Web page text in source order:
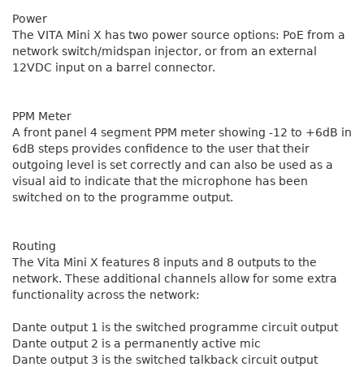
Power
The VITA Mini X has two power source options: PoE from a
network switch/midspan injector, or from an external
12VDC input on a barrel connector.
PPM Meter
A front panel 4 segment PPM meter showing -12 to +6dB in
6dB steps provides confidence to the user that their
outgoing level is set correctly and can also be used as a
visual aid to indicate that the microphone has been
switched on to the programme output.
Routing
The Vita Mini X features 8 inputs and 8 outputs to the
network. These additional channels allow for some extra
functionality across the network:
Dante output 1 is the switched programme circuit output
Dante output 2 is a permanently active mic
Dante output 3 is the switched talkback circuit output